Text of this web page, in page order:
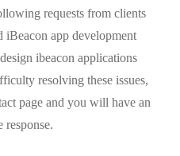
requests from clients
app development
ibeacon applications
resolving these issues,
page and you will have an
response.